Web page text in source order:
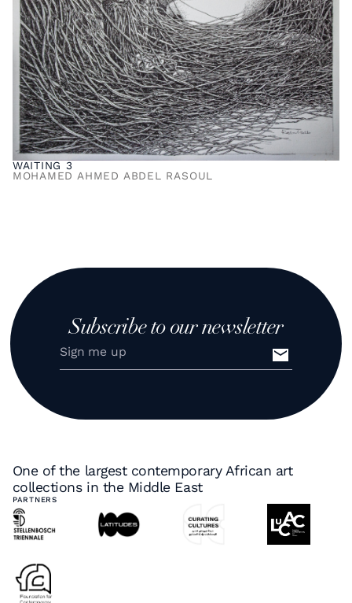
WAITING 3
MOHAMED AHMED ABDEL RASOUL
Subscribe to our newsletter
One of the largest contemporary African art
collections in the Middle East
PARTNERS